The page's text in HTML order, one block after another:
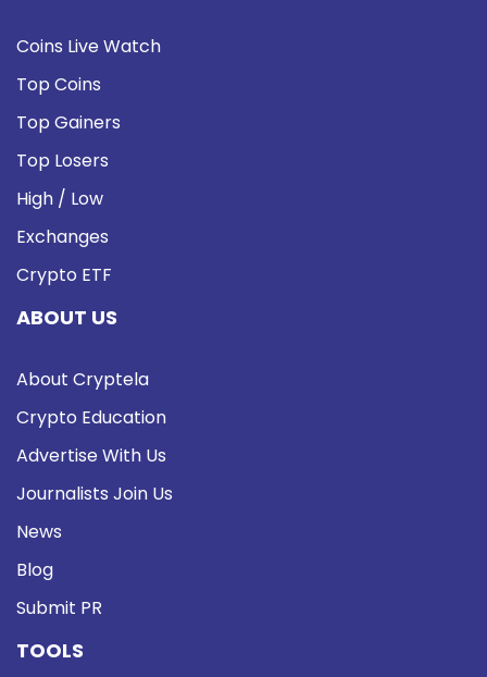
Coins Live Watch
Top Coins
Top Gainers
Top Losers
High / Low
Exchanges
Crypto ETF
ABOUT US
About Cryptela
Crypto Education
Advertise With Us
Journalists Join Us
News
Blog
Submit PR
TOOLS